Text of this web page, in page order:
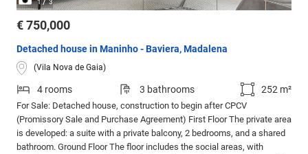
1 3
€ 750,000
Detached house in Maninho - Baviera, Madalena
(Vila Nova de Gaia)
4 rooms 3 bathrooms 252 m²
For Sale: Detached house, construction to begin after CPCV
(Promissory Sale and Purchase Agreement) First Floor The private area
is developed: a suite with a private balcony, 2 bedrooms, and a shared
bathroom. Ground Floor The floor includes the social areas, with